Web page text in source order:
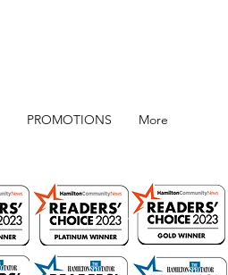
PROMOTIONS More